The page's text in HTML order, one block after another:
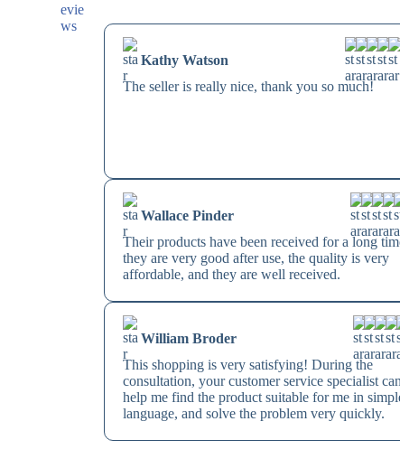
Kathy Watson
The seller is really nice, thank you so much!
Wallace Pinder
Their products have been received for a long
they are very good after use, the quality is very
affordable, and they are well received.
William Broder
This shopping is very satisfying! During the
consultation, your customer service specialist
help me find the product suitable for me in
language, and solve the problem very quickly.